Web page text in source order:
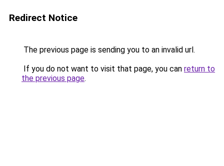
Redirect Notice
The previous page is sending you to an invalid url.
If you do not want to visit that page, you can return to
the previous page.